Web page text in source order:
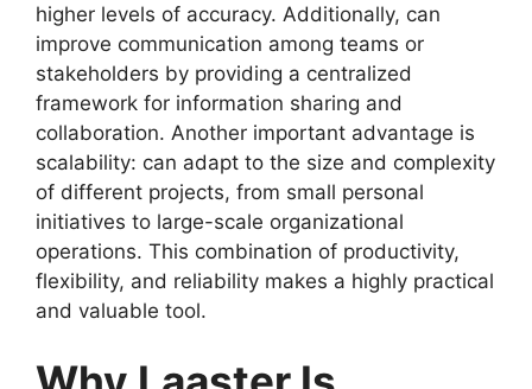
higher levels of accuracy. Additionally, can
improve communication among teams or
stakeholders by providing a centralized
framework for information sharing and
collaboration. Another important advantage is
scalability: can adapt to the size and complexity
of different projects, from small personal
initiatives to large-scale organizational
operations. This combination of productivity,
flexibility, and reliability makes a highly practical
and valuable tool.